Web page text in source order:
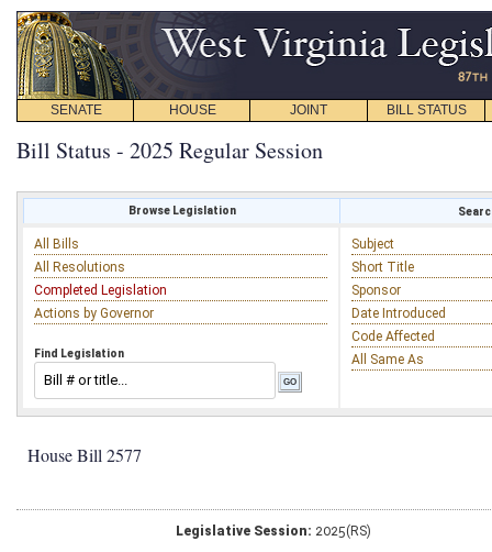
SENATE HOUSE JOINT BILL STATUS
Bill Status - 2025 Regular Session
Browse Legislation
All Bills
All Resolutions
Completed Legislation
Actions by Governor
Find Legislation
Subject
Short Title
Sponsor
Date Introduced
Code Affected
All Same As
House Bill 2577
Legislative Session: 2025(RS)